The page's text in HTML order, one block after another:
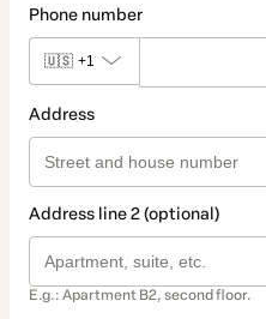
Phone number
🇺🇸 +1
Address
Address line 2 (optional)
E.g.: Apartment B2, second floor.